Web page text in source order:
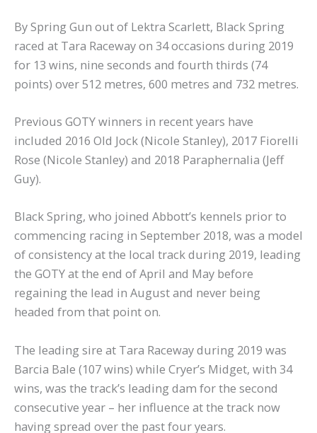
By Spring Gun out of Lektra Scarlett, Black Spring
raced at Tara Raceway on 34 occasions during 2019
for 13 wins, nine seconds and fourth thirds (74
points) over 512 metres, 600 metres and 732 metres.
Previous GOTY winners in recent years have
included 2016 Old Jock (Nicole Stanley), 2017 Fiorelli
Rose (Nicole Stanley) and 2018 Paraphernalia (Jeff
Guy).
Black Spring, who joined Abbott’s kennels prior to
commencing racing in September 2018, was a model
of consistency at the local track during 2019, leading
the GOTY at the end of April and May before
regaining the lead in August and never being
headed from that point on.
The leading sire at Tara Raceway during 2019 was
Barcia Bale (107 wins) while Cryer’s Midget, with 34
wins, was the track’s leading dam for the second
consecutive year – her influence at the track now
having spread over the past four years.